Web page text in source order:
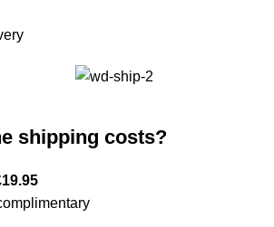
shipping costs?